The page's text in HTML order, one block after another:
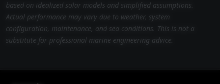
based on idealized solar models and simplified assumptions.
Actual performance may vary due to weather, system
configuration, maintenance, and sea conditions. This is not a
substitute for professional marine engineering advice.